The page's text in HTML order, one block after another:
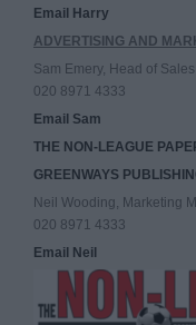
Email Harry
ADVERTISING AND
Sam Emery, Head of Sales
020 8971 4333
Email Sam
THE NON-LEAGUE
GREENWAYS
Neil Wooding, Marketing
020 8971 4333
Email Neil